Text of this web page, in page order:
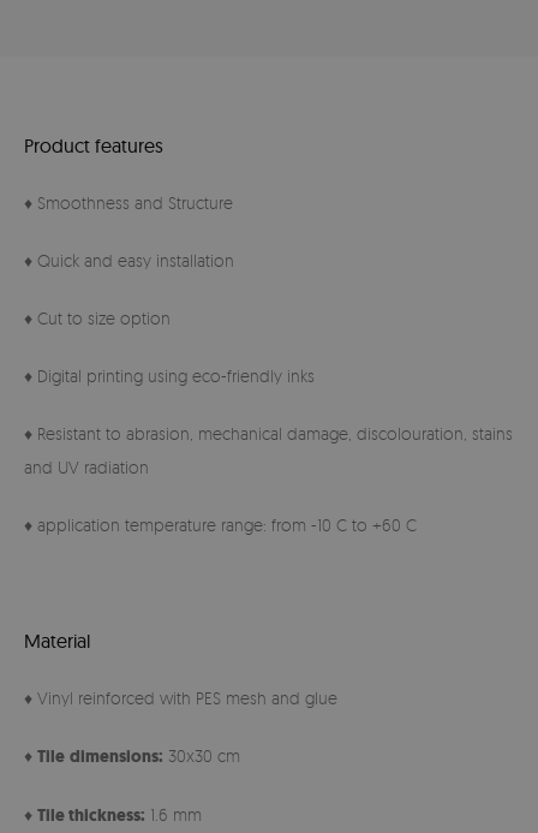
Product features
♦ Smoothness and Structure
♦ Quick and easy installation
♦ Cut to size option
♦ Digital printing using eco-friendly inks
♦ Resistant to abrasion, mechanical damage, discolouration, stains
and UV radiation
♦ application temperature range: from -10 C to +60 C
Material
♦ Vinyl reinforced with PES mesh and glue
♦ Tile dimensions: 30x30 cm
♦ Tile thickness: 1.6 mm